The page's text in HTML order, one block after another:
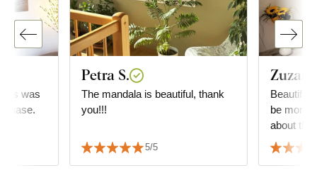
was
Petra S.
The mandala is beautiful, thank
you!!!
5/5
Beautiful
be more
about the
decide
but it fits